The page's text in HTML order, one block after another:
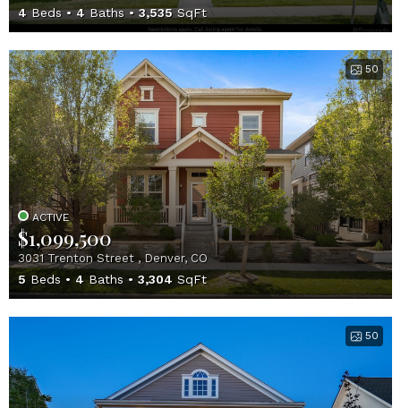
4Beds 4Baths 3,535SqFt
50
ACTIVE
$1,099,500
3031 Trenton Street , Denver, CO
5 Beds 4Baths 3,304 SqFt
50